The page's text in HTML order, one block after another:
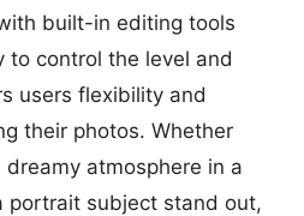
built-in editing tools
to control the level and
users flexibility and
their photos. Whether
atmosphere in a
portrait subject stand out,